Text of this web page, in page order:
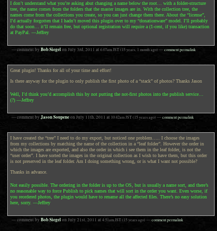
I don’t understand what you’re asking abut changing a name below the root… with a folder-structure
tree, the name comes from the folders that the master images are in. With the collection tree, the
names come from the collections you create, so you can just change them there. About the “license”,
I’d actually forgotten that I hadn’t moved this plugin over to my “donationware” model. I’ll probably
do that soon… it’ll remain free, but optional registration will require a (1-cent, if you like) transaction
at PayPal. —Jeffrey
— comment by Bob Siegelon July 3rd, 2011 at 6:07am JST(15 years, 1 month ago)—comment permalink
Great plugin! Thanks for all of your time and effort!
Is there anyway for the plugin to only publish the first photo of a “stack” of photos? Thanks Jason
Well, I’d think you’d accomplish this by not putting the not-first photos into the publish service…
(?) —Jeffrey
— comment by Jason Soupeneon July 11th, 2011 at 10:42am JST(15 years ago)—comment permalink
I have created the “tree” I need to do my export, but noticed one problem….. I choose the images
from my collections by matching the name of the collection in a “leaf folder”. However the order in
which the images are exported, and also the order in which i see them in the leaf folder, is not the
“user order”. I have sorted the images in the original collection as I wish to have them, but this order
is not preserved in the leaf folder. Am I doing something wrong, or is what I want not possible?
Thanks in advance.
Not easily possible. The ordering in the folder is up to the OS, but is usually a name sort, and there’s
no reasonable way to force Publish to pick names that will sort in the order you want. Even worse, if
you reordered photos, the plugin would have to rename all the affected files. There’s no easy solution
here, sorry. —Jeffrey
— comment by Bob Siegel on July 21st, 2011 at 4:51am JST(15 years ago)—comment permalink